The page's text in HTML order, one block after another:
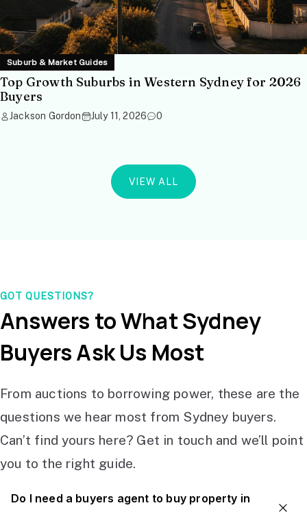
Suburb & Market Guides
Top Growth Suburbs in Western Sydney for 2026
Buyers
Jackson Gordon July 11, 2026 0
VIEW ALL
GOT QUESTIONS?
Answers to What Sydney
Buyers Ask Us Most
From auctions to borrowing power, these are the
questions we hear most from Sydney buyers.
Can’t find yours here? Get in touch and we’ll point
you to the right guide.
Do I need a buyers agent to buy property in